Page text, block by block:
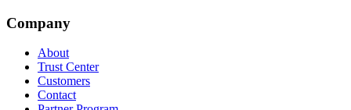
Company
About
Trust Center
Customers
Contact